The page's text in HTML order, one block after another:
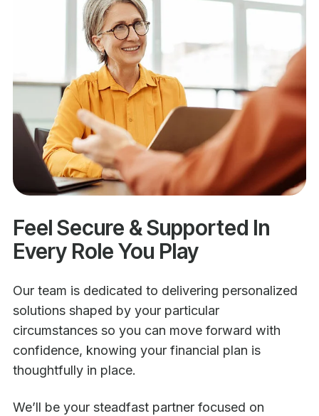
Feel Secure & Supported In
Every Role You Play
Our team is dedicated to delivering personalized
solutions shaped by your particular
circumstances so you can move forward with
confidence, knowing your financial plan is
thoughtfully in place.
We’ll be your steadfast partner focused on